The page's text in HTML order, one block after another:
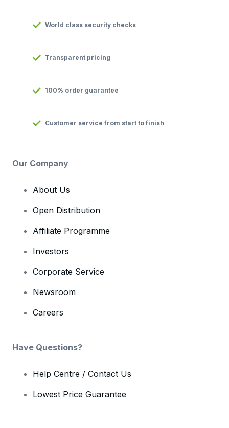
World class security checks
Transparent pricing
100% order guarantee
Customer service from start to finish
Our Company
About Us
Open Distribution
Affiliate Programme
Investors
Corporate Service
Newsroom
Careers
Have Questions?
Help Centre / Contact Us
Lowest Price Guarantee